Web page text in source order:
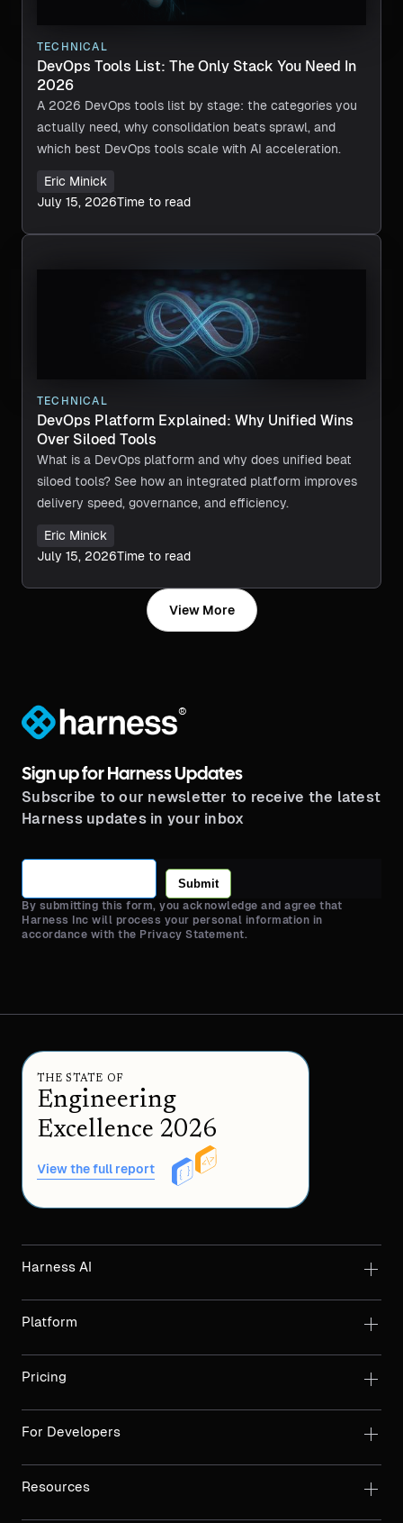
TECHNICAL
DevOps Tools List: The Only Stack You Need In
2026
A 2026 DevOps tools list by stage: the categories you
actually need, why consolidation beats sprawl, and
which best DevOps tools scale with AI acceleration.
Eric Minick
July 15, 2026Time to read
TECHNICAL
DevOps Platform Explained: Why Unified Wins
Over Siloed Tools
What is a DevOps platform and why does unified beat
siloed tools? See how an integrated platform improves
delivery speed, governance, and efficiency.
Eric Minick
July 15, 2026Time to read
View More
®
Sign up for Harness Updates
Subscribe to our newsletter to receive the latest
Harness updates in your inbox
Submit
By submitting this form, you acknowledge and agree that
Harness Inc will process your personal information in
accordance with the Privacy Statement.
THE STATE OF
Engineering
Excellence 2026
View the full report
Harness AI
Platform
Pricing
For Developers
Resources